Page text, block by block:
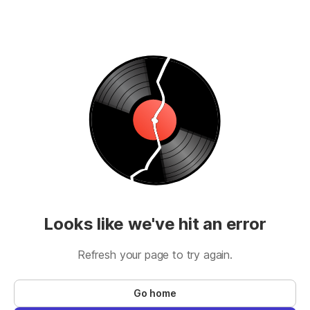
Looks like we've hit an error
Refresh your page to try again.
Go home